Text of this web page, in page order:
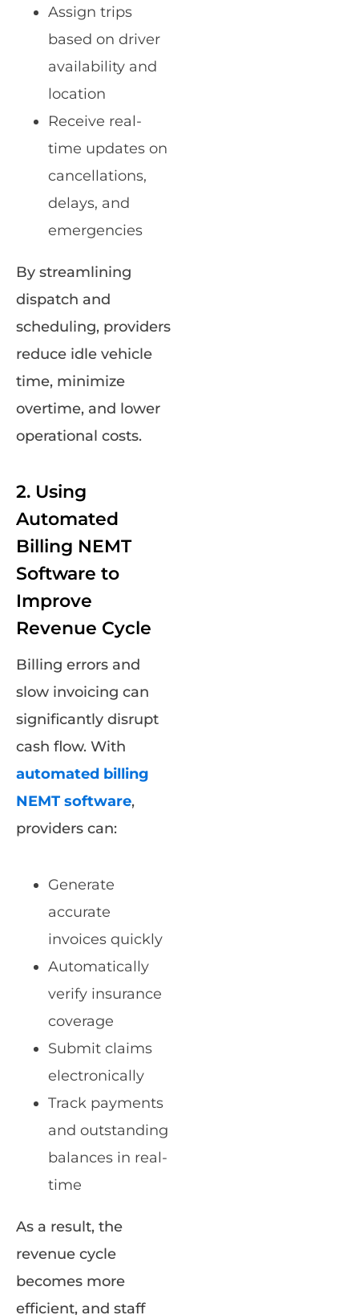
Assign trips
based on driver
availability and
location
Receive real-
time updates on
cancellations,
delays, and
emergencies
By streamlining
dispatch and
scheduling, providers
reduce idle vehicle
time, minimize
overtime, and lower
operational costs.
2. Using
Automated
Billing NEMT
Software to
Improve
Revenue Cycle
Billing errors and
slow invoicing can
significantly disrupt
cash flow. With
automated billing
NEMT software,
providers can:
Generate
accurate
invoices quickly
Automatically
verify insurance
coverage
Submit claims
electronically
Track payments
and outstanding
balances in real-
time
As a result, the
revenue cycle
becomes more
efficient, and staff